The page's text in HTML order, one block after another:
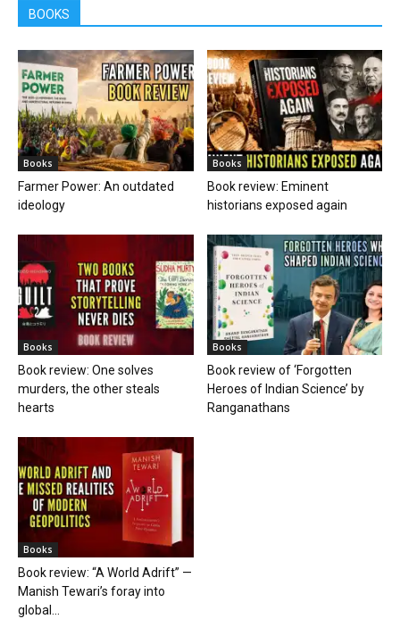
BOOKS
Books
Farmer Power: An outdated
ideology
Books
Book review: Eminent
historians exposed again
Books
Book review: One solves
murders, the other steals
hearts
Books
Book review of ‘Forgotten
Heroes of Indian Science’ by
Ranganathans
Books
Book review: “A World Adrift” —
Manish Tewari’s foray into
global...